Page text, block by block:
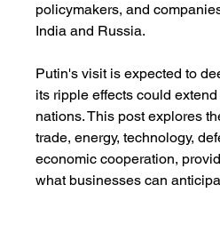
policymakers, and
India and Russia.
Putin's visit is expected to
its ripple effects could
nations. This post explores
trade, energy, technology,
economic cooperation,
what businesses can